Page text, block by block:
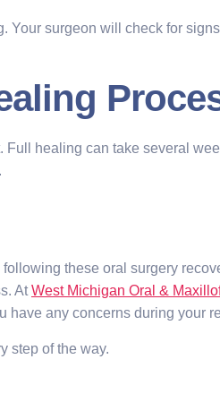
surgeon will check for
healing can take several
these oral surgery
AtWest Michigan Oral &
any concerns during your
step of the way.